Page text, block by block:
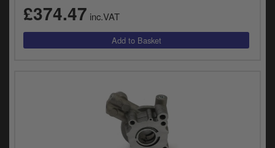
£374.47 inc.VAT